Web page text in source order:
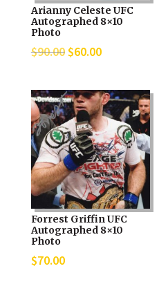
Arianny Celeste UFC
Autographed 8×10
Photo
$90.00 Original
was:
$90.00.
$60.00Current
is:
$60.00.
Forrest Griffin UFC
Autographed 8×10
Photo
$70.00